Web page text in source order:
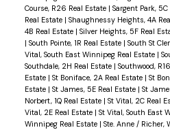
Course, R26 Real Estate | Sargent Park,
Real Estate | Shaughnessy Heights, 4A
4B Real Estate | Silver Heights, 5F Real
| South Pointe, 1R Real Estate | South St
Vital, South East Winnipeg Real Estate |
Southdale, 2H Real Estate | Southwood,
Estate | St Boniface, 2A Real Estate | St
Estate | St James, 5E Real Estate | St
Norbert, 1Q Real Estate | St Vital, 2C Real
Vital, 2E Real Estate | St Vital, South East
Winnipeg Real Estate | Ste. Anne / Richer,